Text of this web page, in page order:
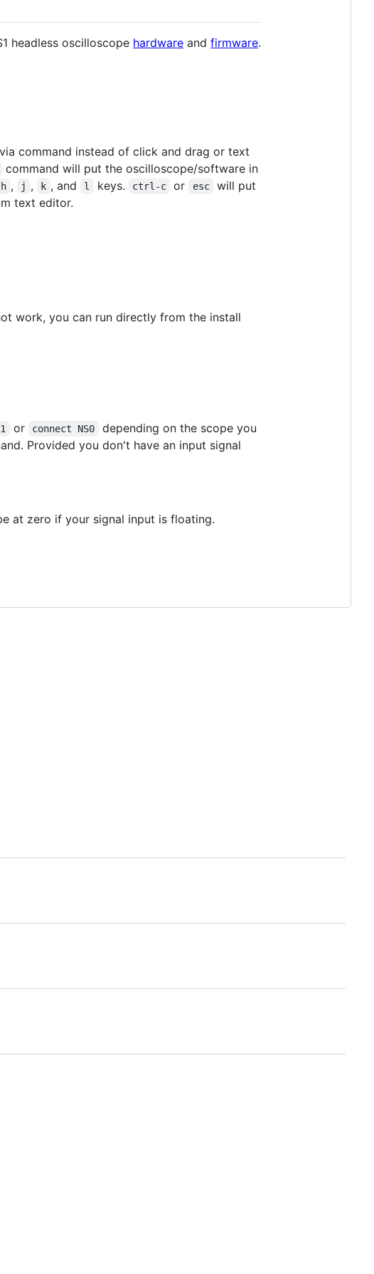
headless oscilloscope hardware and firmware.
command instead of click and drag or text
command will put the oscilloscope/software in
h , j , k , and l keys. ctrl-c or esc
will put
text editor.
work, you can run directly from the install
or connect NS0
depending on the scope you
Provided you don't have an input signal
at zero if your signal input is floating.